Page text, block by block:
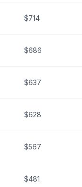
$714
$686
$637
$628
$567
$481